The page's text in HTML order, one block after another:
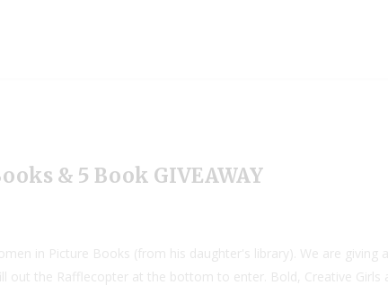
& 5 Book GIVEAWAY
in Picture Books (from his daughter's library). We are giving
out the Rafflecopter at the bottom to enter. Bold, Creative Girls